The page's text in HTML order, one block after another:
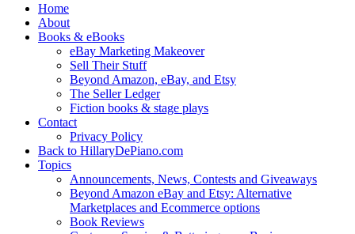
Home
About
Books & eBooks
eBay Marketing Makeover
Sell Their Stuff
Beyond Amazon, eBay, and Etsy
The Seller Ledger
Fiction books & stage plays
Contact
Privacy Policy
Back to HillaryDePiano.com
Topics
Announcements, News, Contests and Giveaways
Beyond Amazon eBay and Etsy: Alternative
Marketplaces and Ecommerce options
Book Reviews